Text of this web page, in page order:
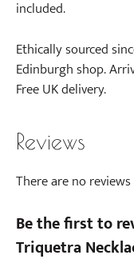
included.
Ethically sourced
Edinburgh shop.
Free UK delivery.
Reviews
There are no
Be the first to
Triquetra